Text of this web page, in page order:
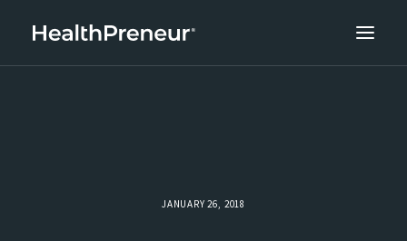
JANUARY 26, 2018